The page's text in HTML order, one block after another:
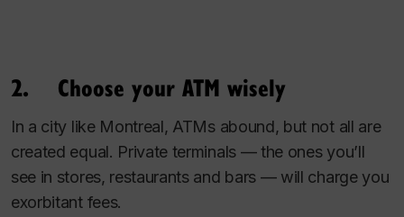
2. Choose your ATM wisely
In a city like Montreal, ATMs abound, but not all are
created equal. Private terminals — the ones you’ll
see in stores, restaurants and bars — will charge you
exorbitant fees.